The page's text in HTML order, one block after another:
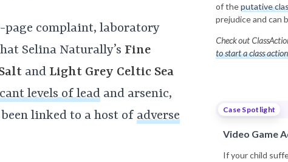
of theputative
prejudiceand can
Check out
to start a class
page complaint, laboratory
Selina Naturally’s Fine
and Light Grey Celtic Sea
levels of lead and arsenic,
linked to a host of adverse
Case Spotlight
Video Game
If your child